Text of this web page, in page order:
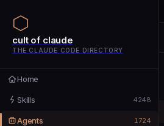
cult of claude
THE CLAUDE CODE DIRECTORY
Home
Skills 4248
Agents 1724
cult of claude
cult of claude